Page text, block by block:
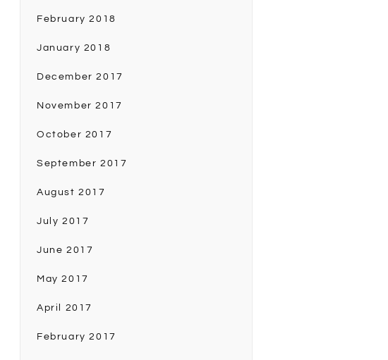
February 2018
January 2018
December 2017
November 2017
October 2017
September 2017
August 2017
July 2017
June 2017
May 2017
April 2017
February 2017